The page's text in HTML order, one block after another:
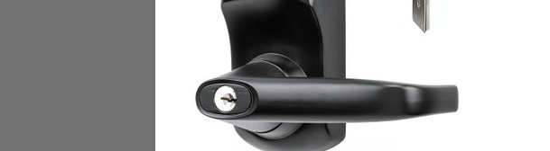
Keypad: all metal, vandal resistant 12 button
Key override mortise cylinder, 1-1/4" supplied.
Works with Adams Rite 1850, 1950, 4710, 4070,